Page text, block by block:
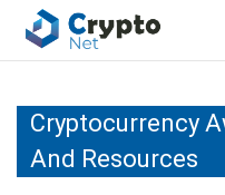
Cryptocurrency
And Resources